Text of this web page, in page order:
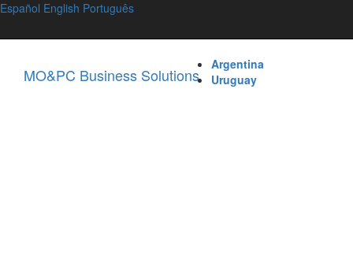
Español English Português
MO&PC Business Solutions
Argentina
Uruguay